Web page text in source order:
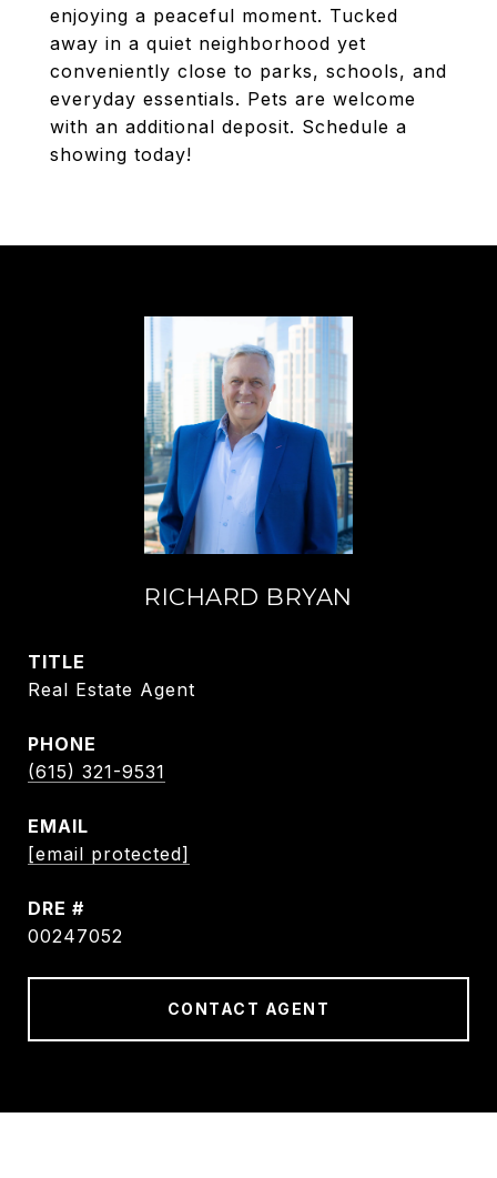
enjoying a peaceful moment. Tucked
away in a quiet neighborhood yet
conveniently close to parks, schools, and
everyday essentials. Pets are welcome
with an additional deposit. Schedule a
showing today!
RICHARD BRYAN
TITLE
Real Estate Agent
PHONE
(615) 321-9531
EMAIL
[email protected]
DRE #
00247052
CONTACT AGENT